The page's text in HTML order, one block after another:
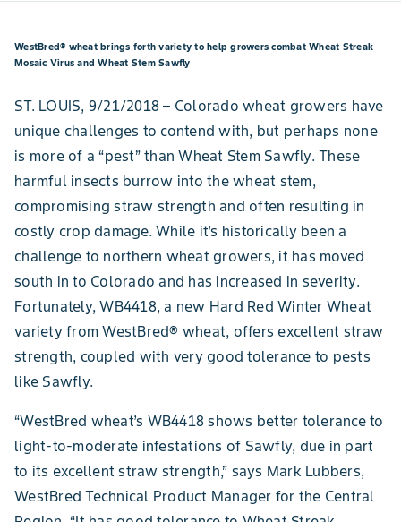
WestBred® wheat brings forth variety to help growers combat Wheat Streak
Mosaic Virus and Wheat Stem Sawfly
ST. LOUIS, 9/21/2018 – Colorado wheat growers have
unique challenges to contend with, but perhaps none
is more of a “pest” than Wheat Stem Sawfly. These
harmful insects burrow into the wheat stem,
compromising straw strength and often resulting in
costly crop damage. While it’s historically been a
challenge to northern wheat growers, it has moved
south in to Colorado and has increased in severity.
Fortunately, WB4418, a new Hard Red Winter Wheat
variety from WestBred® wheat, offers excellent straw
strength, coupled with very good tolerance to pests
like Sawfly.
“WestBred wheat’s WB4418 shows better tolerance to
light-to-moderate infestations of Sawfly, due in part
to its excellent straw strength,” says Mark Lubbers,
WestBred Technical Product Manager for the Central